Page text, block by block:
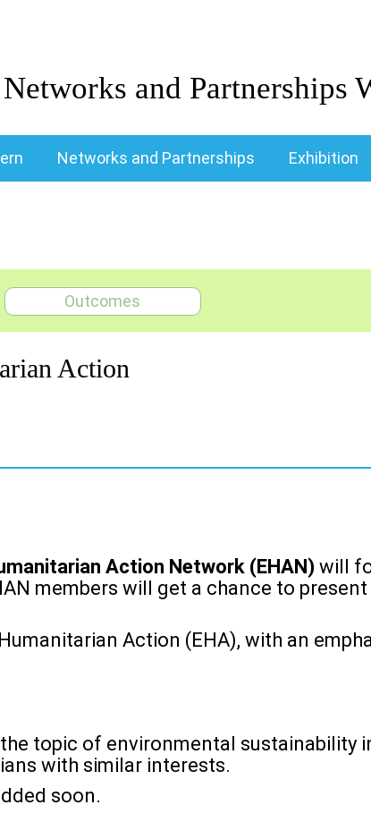
and Partnerships
Networks and Partnerships Exhibition
Outcomes
Action
Action Network (EHAN) will
members will get a chance to
Action (EHA), with an
topic of environmental sustainability
with similar interests.
soon.